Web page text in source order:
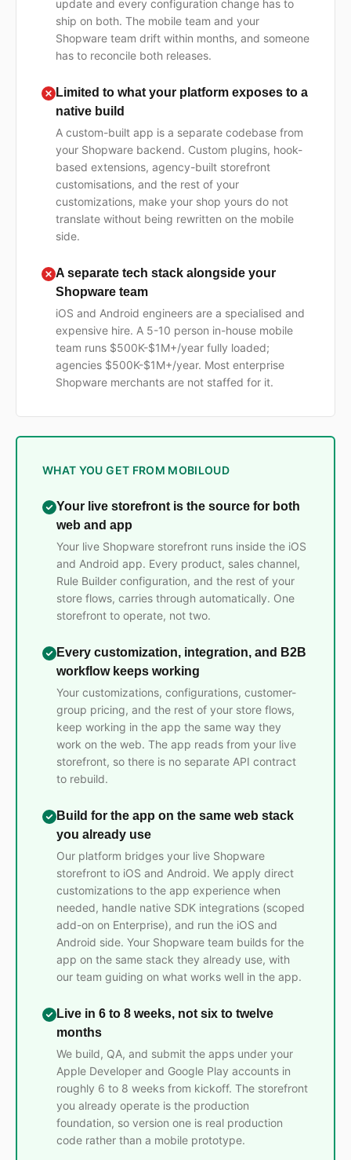
update and every configuration change has to
ship on both. The mobile team and your
Shopware team drift within months, and someone
has to reconcile both releases.
Limited to what your platform exposes to a
native build
A custom-built app is a separate codebase from
your Shopware backend. Custom plugins, hook-
based extensions, agency-built storefront
customisations, and the rest of your
customizations, make your shop yours do not
translate without being rewritten on the mobile
side.
A separate tech stack alongside your
Shopware team
iOS and Android engineers are a specialised and
expensive hire. A 5-10 person in-house mobile
team runs $500K-$1M+/year fully loaded;
agencies $500K-$1M+/year. Most enterprise
Shopware merchants are not staffed for it.
WHAT YOU GET FROM MOBILOUD
Your live storefront is the source for both
web and app
Your live Shopware storefront runs inside the iOS
and Android app. Every product, sales channel,
Rule Builder configuration, and the rest of your
store flows, carries through automatically. One
storefront to operate, not two.
Every customization, integration, and B2B
workflow keeps working
Your customizations, configurations, customer-
group pricing, and the rest of your store flows,
keep working in the app the same way they
work on the web. The app reads from your live
storefront, so there is no separate API contract
to rebuild.
Build for the app on the same web stack
you already use
Our platform bridges your live Shopware
storefront to iOS and Android. We apply direct
customizations to the app experience when
needed, handle native SDK integrations (scoped
add-on on Enterprise), and run the iOS and
Android side. Your Shopware team builds for the
app on the same stack they already use, with
our team guiding on what works well in the app.
Live in 6 to 8 weeks, not six to twelve
months
We build, QA, and submit the apps under your
Apple Developer and Google Play accounts in
roughly 6 to 8 weeks from kickoff. The storefront
you already operate is the production
foundation, so version one is real production
code rather than a mobile prototype.